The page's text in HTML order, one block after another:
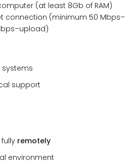
(at least 8Gb of RAM)
connection (minimum 50 Mbps–
systems
support
remotely
environment